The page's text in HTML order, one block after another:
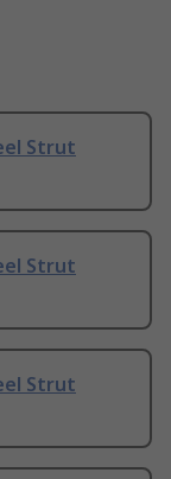
Strut
Strut
Strut